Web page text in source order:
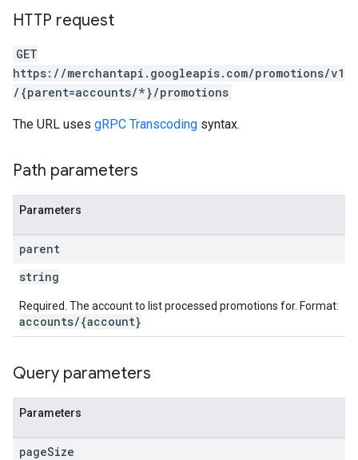
HTTP request
GET
https://merchantapi.googleapis.com/promotions/v1
/{parent=accounts/*}/promotions
The URL uses gRPC Transcoding syntax.
Path parameters
Parameters
parent
string
Required. The account to list processed promotions for. Format:
accounts/{account}
Query parameters
Parameters
pageSize